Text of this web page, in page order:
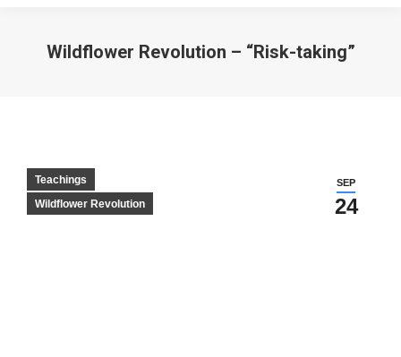
Wildflower Revolution – “Risk-taking”
SEP
24
Teachings
Wildflower Revolution